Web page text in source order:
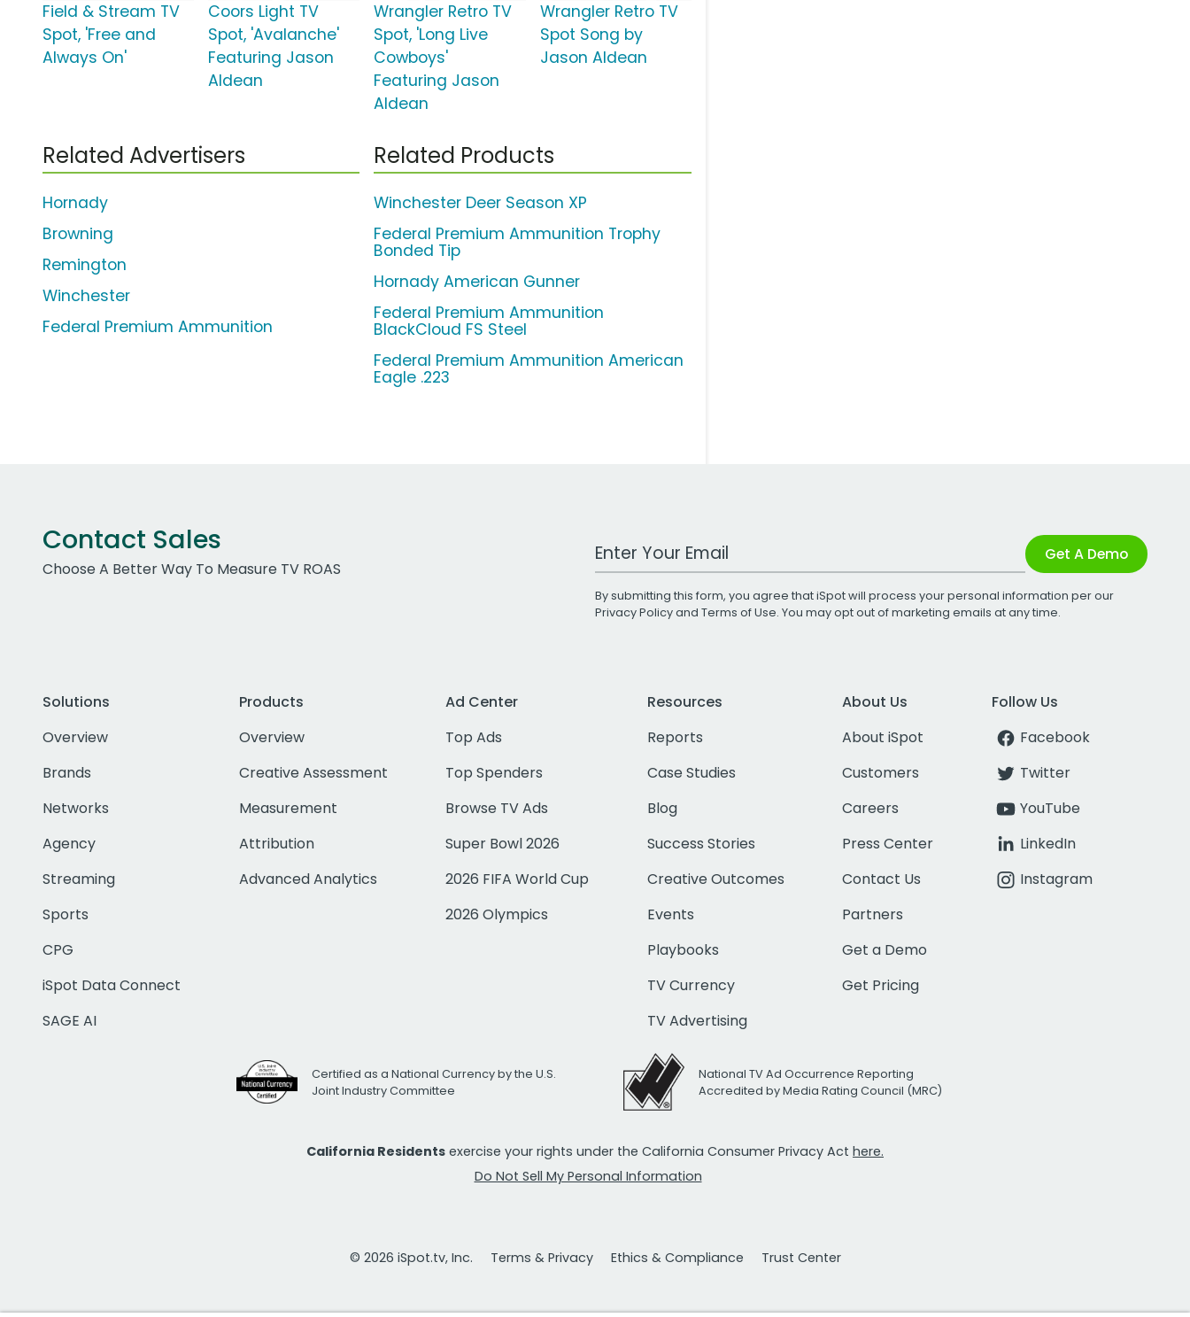
Field & Stream TV
Spot, 'Free and
Always On'
Coors Light TV
Spot, 'Avalanche'
Featuring Jason
Aldean
Wrangler Retro TV
Spot, 'Long Live
Cowboys'
Featuring Jason
Aldean
Wrangler Retro TV
Spot Song by
Jason Aldean
Related Advertisers
Hornady
Browning
Remington
Winchester
Federal Premium Ammunition
Related Products
Winchester Deer Season XP
Federal Premium Ammunition Trophy
Bonded Tip
Hornady American Gunner
Federal Premium Ammunition
BlackCloud FS Steel
Federal Premium Ammunition American
Eagle .223
Contact Sales
Choose A Better Way To Measure TV ROAS
Work Email Address Get A Demo
By submitting this form, you agree that iSpot will process your personal information per our
Privacy Policyand Terms of Use. You may opt out of marketing emails at any time.
Solutions
Overview
Brands
Networks
Agency
Streaming
Sports
CPG
iSpot Data Connect
SAGE AI
Products
Overview
Creative Assessment
Measurement
Attribution
Advanced Analytics
Ad Center
Top Ads
Top Spenders
Browse TV Ads
Super Bowl 2026
2026 FIFA World Cup
2026 Olympics
Resources
Reports
Case Studies
Blog
Success Stories
Creative Outcomes
Events
Playbooks
TV Currency
TV Advertising
About Us
About iSpot
Customers
Careers
Press Center
Contact Us
Partners
Get a Demo
Get Pricing
Follow Us
Facebook
Twitter
YouTube
LinkedIn
Instagram
Certified as a National Currency by the U.S.
Joint Industry Committee
National TV Ad Occurrence Reporting
Accredited by Media Rating Council (MRC)
California Residents exercise your rights under the California Consumer Privacy Act here.
Do Not Sell My Personal Information
© 2026 iSpot.tv, Inc. Terms & Privacy Ethics & Compliance Trust Center